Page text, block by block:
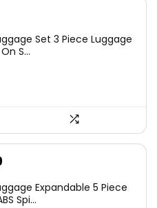
Set 3 Piece Luggage
S...
Expandable 5 Piece
Spi...